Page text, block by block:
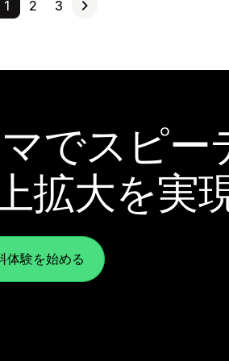
1 2 3
でスピー
拡大を実
体験を始める